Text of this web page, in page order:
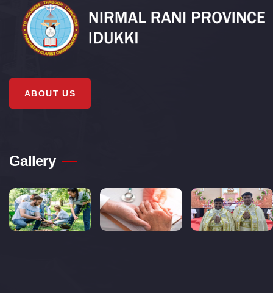
ABOUT US
Gallery